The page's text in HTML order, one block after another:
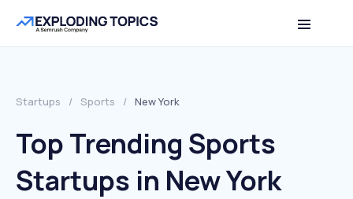
Startups / Sports / New York
Top Trending Sports
Startups in New York